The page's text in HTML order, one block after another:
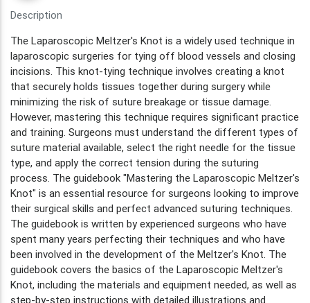
Description
The Laparoscopic Meltzer's Knot is a widely used technique in
laparoscopic surgeries for tying off blood vessels and closing
incisions. This knot-tying technique involves creating a knot
that securely holds tissues together during surgery while
minimizing the risk of suture breakage or tissue damage.
However, mastering this technique requires significant practice
and training. Surgeons must understand the different types of
suture material available, select the right needle for the tissue
type, and apply the correct tension during the suturing
process. The guidebook "Mastering the Laparoscopic Meltzer's
Knot" is an essential resource for surgeons looking to improve
their surgical skills and perfect advanced suturing techniques.
The guidebook is written by experienced surgeons who have
spent many years perfecting their techniques and who have
been involved in the development of the Meltzer's Knot. The
guidebook covers the basics of the Laparoscopic Meltzer's
Knot, including the materials and equipment needed, as well as
step-by-step instructions with detailed illustrations and